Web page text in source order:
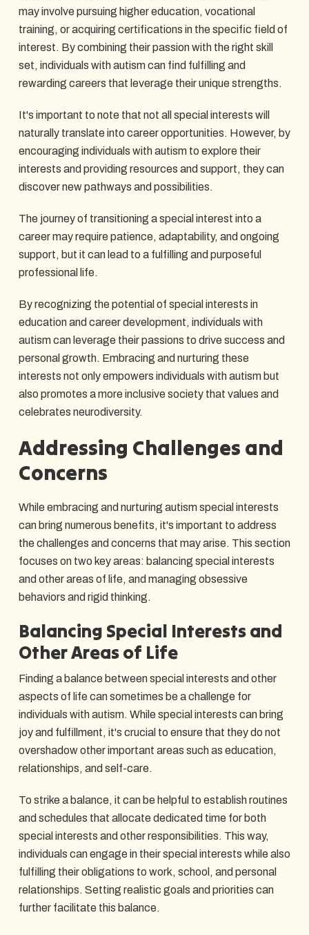
may involve pursuing higher education, vocational
training, or acquiring certifications in the specific field of
interest. By combining their passion with the right skill
set, individuals with autism can find fulfilling and
rewarding careers that leverage their unique strengths.
It's important to note that not all special interests will
naturally translate into career opportunities. However, by
encouraging individuals with autism to explore their
interests and providing resources and support, they can
discover new pathways and possibilities.
The journey of transitioning a special interest into a
career may require patience, adaptability, and ongoing
support, but it can lead to a fulfilling and purposeful
professional life.
By recognizing the potential of special interests in
education and career development, individuals with
autism can leverage their passions to drive success and
personal growth. Embracing and nurturing these
interests not only empowers individuals with autism but
also promotes a more inclusive society that values and
celebrates neurodiversity.
Addressing Challenges and
Concerns
While embracing and nurturing autism special interests
can bring numerous benefits, it's important to address
the challenges and concerns that may arise. This section
focuses on two key areas: balancing special interests
and other areas of life, and managing obsessive
behaviors and rigid thinking.
Balancing Special Interests and
Other Areas of Life
Finding a balance between special interests and other
aspects of life can sometimes be a challenge for
individuals with autism. While special interests can bring
joy and fulfillment, it's crucial to ensure that they do not
overshadow other important areas such as education,
relationships, and self-care.
To strike a balance, it can be helpful to establish routines
and schedules that allocate dedicated time for both
special interests and other responsibilities. This way,
individuals can engage in their special interests while also
fulfilling their obligations to work, school, and personal
relationships. Setting realistic goals and priorities can
further facilitate this balance.